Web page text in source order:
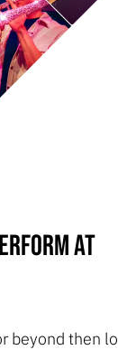
at
beyond then